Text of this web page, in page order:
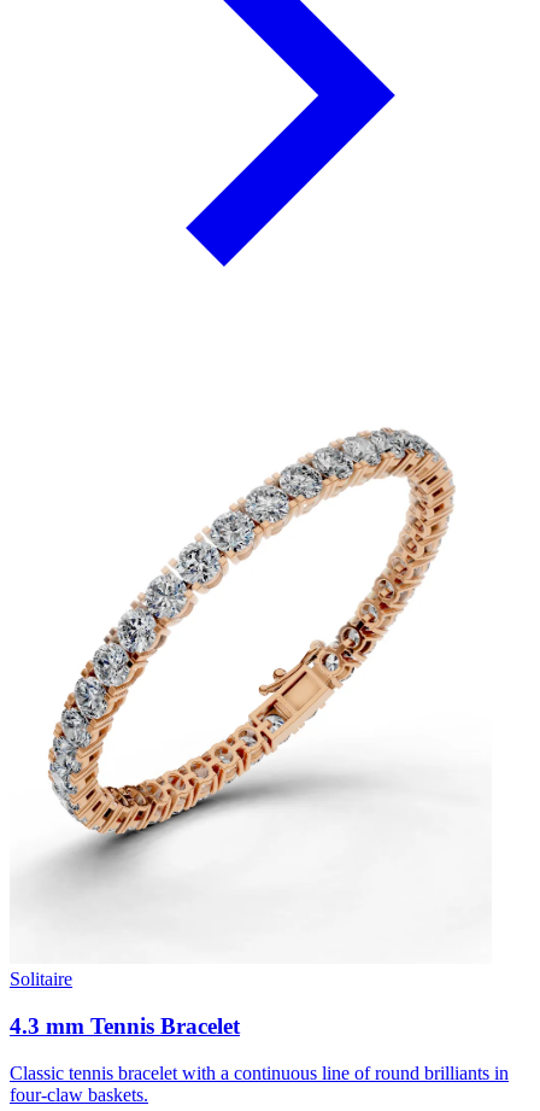
Solitaire
4.3 mm Tennis Bracelet
Classic tennis bracelet with a continuous line of round brilliants in
four-claw baskets.